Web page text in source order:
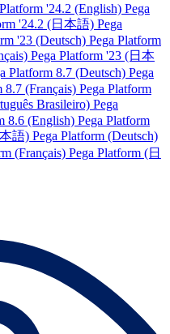
'24.2 (English) Pega
'24.2 (日本語) Pega
'23 (Deutsch) Pega Platform
Pega Platform '23 (日本
Platform 8.7 (Deutsch) Pega
8.7 (Français) Pega Platform
Brasileiro) Pega
8.6 (English) Pega Platform
語) Pega Platform (Deutsch)
(Français) Pega Platform (日